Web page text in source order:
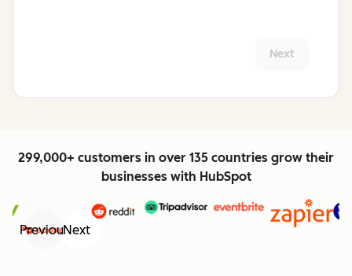
Next
299,000+ customers in over 135 countries grow their
businesses with HubSpot
PreviousNext